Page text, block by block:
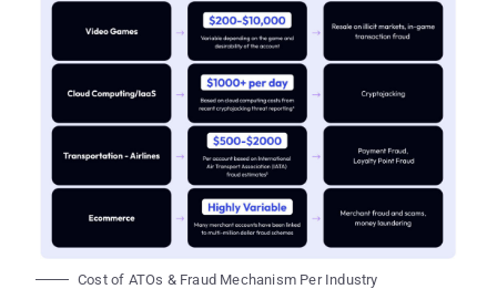
Cost of ATOs & Fraud Mechanism Per Industry